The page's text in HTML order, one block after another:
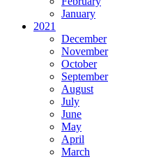
January
2021
December
November
October
September
August
July
June
May
April
March